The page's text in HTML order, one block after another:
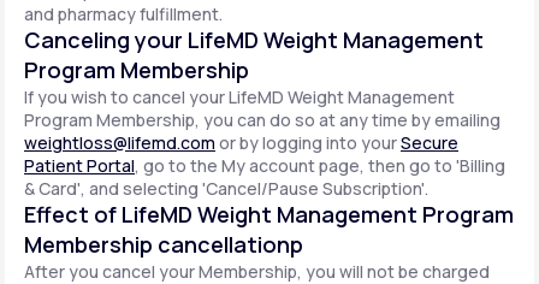
and pharmacy fulfillment.
Canceling your LifeMD Weight Management
Program Membership
If you wish to cancel your LifeMD Weight Management
Program Membership, you can do so at any time by emailing
weightloss@lifemd.com or by logging into yourSecure
Patient Portal, go to the My account page, then go to 'Billing
& Card', and selecting 'Cancel/Pause Subscription'.
Effect of LifeMD Weight Management Program
Membership cancellationp
After you cancel your Membership, you will not be charged